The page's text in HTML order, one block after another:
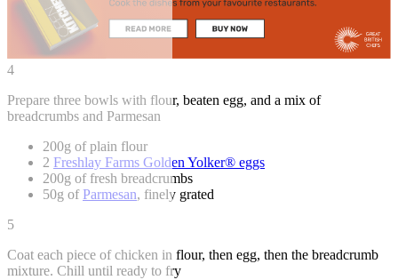
4
Prepare three bowls with flour, beaten egg, and a mix of
breadcrumbs and Parmesan
200g of plain flour
2 Freshlay Farms Golden Yolker® eggs
200g of fresh breadcrumbs
50g ofParmesan, finely grated
5
Coat each piece of chicken in flour, then egg, then the breadcrumb
mixture. Chill until ready to fry